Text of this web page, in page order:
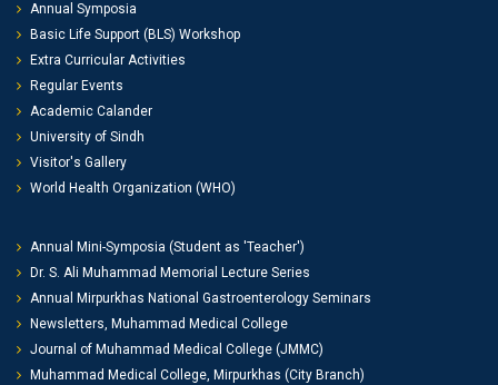
Annual Symposia
Basic Life Support (BLS) Workshop
Extra Curricular Activities
Regular Events
Academic Calander
University of Sindh
Visitor's Gallery
World Health Organization (WHO)
Annual Mini-Symposia (Student as 'Teacher')
Dr. S. Ali Muhammad Memorial Lecture Series
Annual Mirpurkhas National Gastroenterology Seminars
Newsletters, Muhammad Medical College
Journal of Muhammad Medical College (JMMC)
Muhammad Medical College, Mirpurkhas (City Branch)